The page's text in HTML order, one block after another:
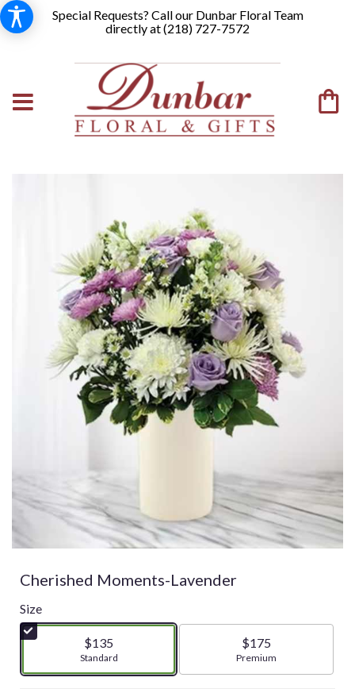
Special Requests? Call our Dunbar Floral Team
directly at (218) 727-7572
Cherished Moments-Lavender
Size
$135
Arrangement size
Standard
$175
Arrangement size
Premium